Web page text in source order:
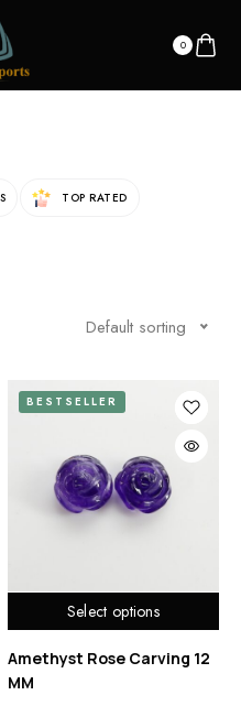
0
TOP RATED
Default sorting
Select options
BESTSELLER
Amethyst Rose Carving 12
MM